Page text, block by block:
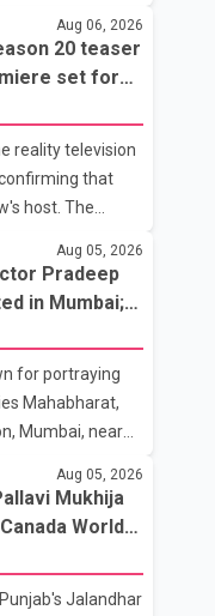
surgery was
been
confirmed
and
supervision.
Suvendu
on Friday
Aug 06, 2026
20 teaser
set for
reality television
that
host. The
premiere on
making an entry
mein hua tha,
of the
have not
Aug 05, 2026
Pradeep
in Mumbai;
for portraying
Mahabharat,
Mumbai, near
several
to pay their
was overcome
during the last
films such as
evening at
Aug 05, 2026
Mukhija
World
Jalandhar